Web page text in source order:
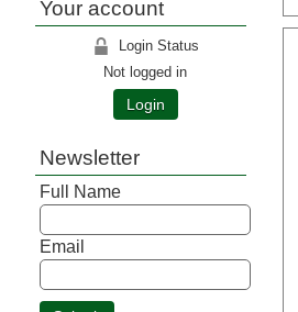
Your account
Login Status
Not logged in
Login
Newsletter
Full Name
Email